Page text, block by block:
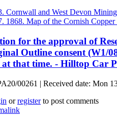
for the approval of
Outline consent (W1/
at that time. - Hilltop Car
00261 | Received date: Mon
orregisterto post comments